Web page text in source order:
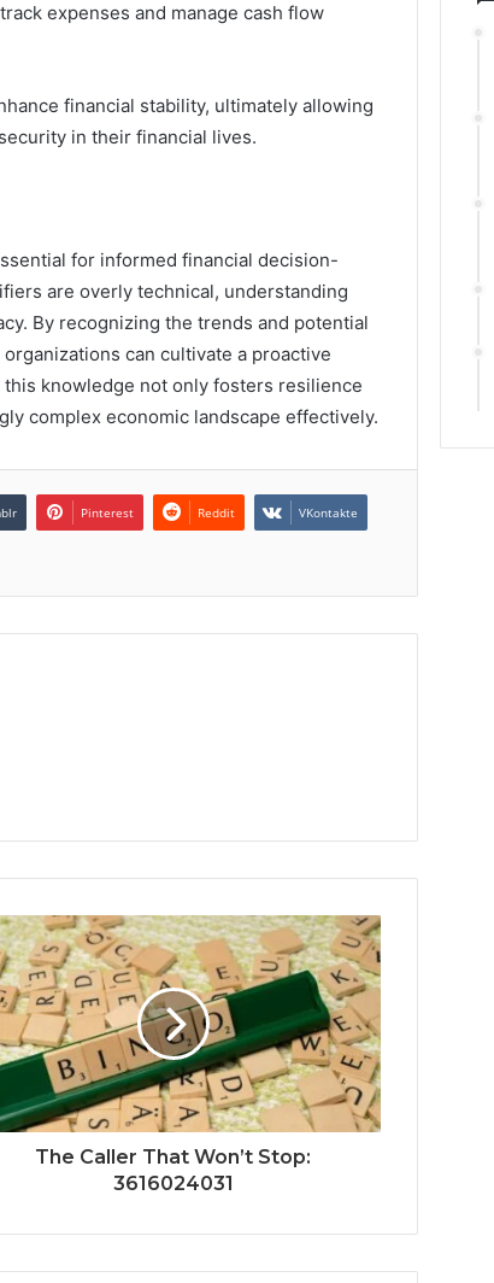
expenses and manage cash flow
financial stability, ultimately allowing
in their financial lives.
for informed financial decision-
are overly technical, understanding
By recognizing the trends and potential
can cultivate a proactive
knowledge not only fosters resilience
complex economic landscape effectively.
Pinterest Reddit VKontakte
The Caller That Won’t Stop:
3616024031